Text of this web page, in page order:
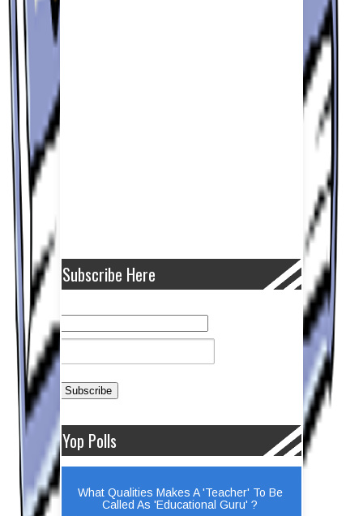
Subscribe Here
Yop Polls
What Qualities Makes A 'Teacher' To Be
Called As 'Educational Guru' ?